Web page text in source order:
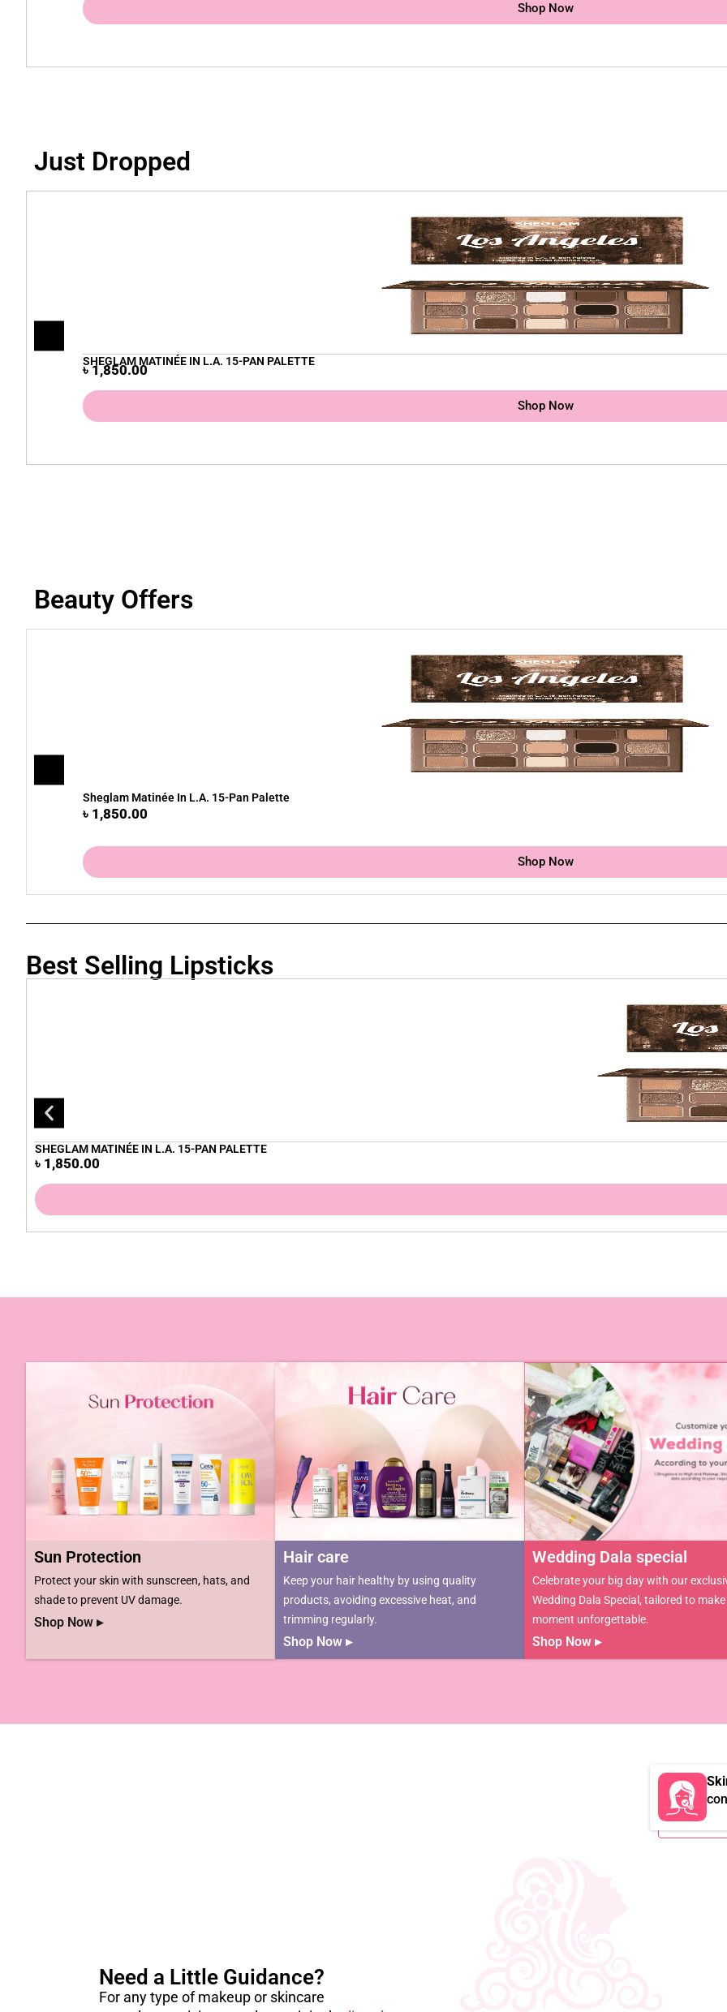
Shop Now
Just Dropped
SHEGLAM MATINÉE IN L.A. 15-PAN PALETTE
৳1,850.00
Shop Now
Beauty Offers
Sheglam Matinée In L.A. 15-Pan Palette
৳ 1,850.00
Shop Now
Best Selling Lipsticks
SHEGLAM MATINÉE IN L.A. 15-PAN PALETTE
৳ 1,850.00
Sun Protection
Protect your skin with sunscreen, hats, and
shade to prevent UV damage.
Shop Now ▸
Hair care​​​
Keep your hair healthy by using quality
products, avoiding excessive heat, and
trimming regularly.
Shop Now ▸
Wedding Dala special ​
Celebrate your big day with our
Wedding Dala Special, tailored to
moment unforgettable.
Shop Now ▸
Need a Little Guidance?
For any type of makeup or skincare